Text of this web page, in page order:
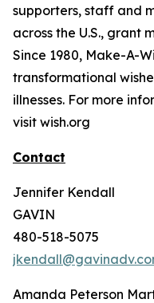
supporters, staff and
across the U.S., grant
Since 1980, Make-A-
transformational
illnesses. For more
visit wish.org
Contact
Jennifer
GAVIN
480-518-5075
Amanda Peterson